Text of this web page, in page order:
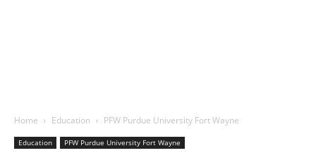
Home Education PFW Purdue University Fort Wayne
Education PFW Purdue University Fort Wayne